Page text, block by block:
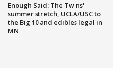
Enough Said: The Twins'
summer stretch, UCLA/USC to
the Big 10 and edibles legal in
MN